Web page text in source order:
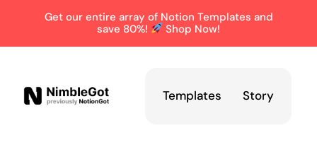
Get our entire array of Notion Templates and
save 80%!
Shop Now!
Templates Story